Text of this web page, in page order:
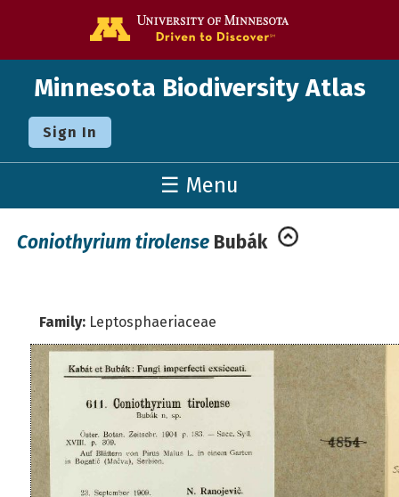
Minnesota Biodiversity Atlas
Sign In
☰ Menu
Coniothyrium tirolense Bubák
Family: Leptosphaeriaceae